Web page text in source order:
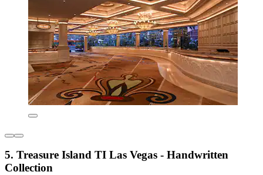
5. Treasure Island TI Las Vegas - Handwritten
Collection